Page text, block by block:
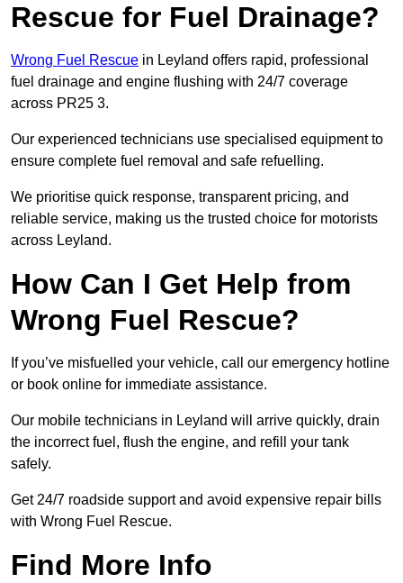
Rescue for Fuel Drainage?
Wrong Fuel Rescue in Leyland offers rapid, professional
fuel drainage and engine flushing with 24/7 coverage
across PR25 3.
Our experienced technicians use specialised equipment to
ensure complete fuel removal and safe refuelling.
We prioritise quick response, transparent pricing, and
reliable service, making us the trusted choice for motorists
across Leyland.
How Can I Get Help from
Wrong Fuel Rescue?
If you’ve misfuelled your vehicle, call our emergency hotline
or book online for immediate assistance.
Our mobile technicians in Leyland will arrive quickly, drain
the incorrect fuel, flush the engine, and refill your tank
safely.
Get 24/7 roadside support and avoid expensive repair bills
with Wrong Fuel Rescue.
Find More Info